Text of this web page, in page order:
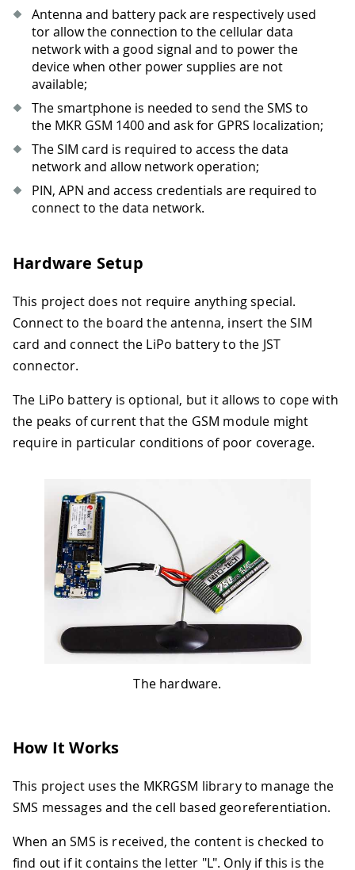
Antenna and battery pack are respectively used
tor allow the connection to the cellular data
network with a good signal and to power the
device when other power supplies are not
available;
The smartphone is needed to send the SMS to
the MKR GSM 1400 and ask for GPRS localization;
The SIM card is required to access the data
network and allow network operation;
PIN, APN and access credentials are required to
connect to the data network.
Hardware Setup
This project does not require anything special.
Connect to the board the antenna, insert the SIM
card and connect the LiPo battery to the JST
connector.
The LiPo battery is optional, but it allows to cope with
the peaks of current that the GSM module might
require in particular conditions of poor coverage.
The hardware.
How It Works
This project uses the MKRGSM library to manage the
SMS messages and the cell based georeferentiation.
When an SMS is received, the content is checked to
find out if it contains the letter "L". Only if this is the